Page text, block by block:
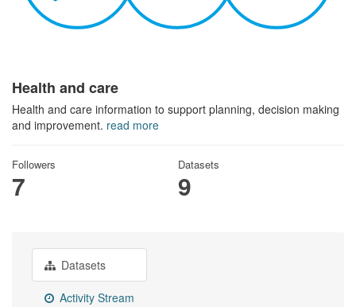
Health and care
Health and care information to support planning, decision making
and improvement. read more
Followers
7
Datasets
9
Datasets
Activity Stream